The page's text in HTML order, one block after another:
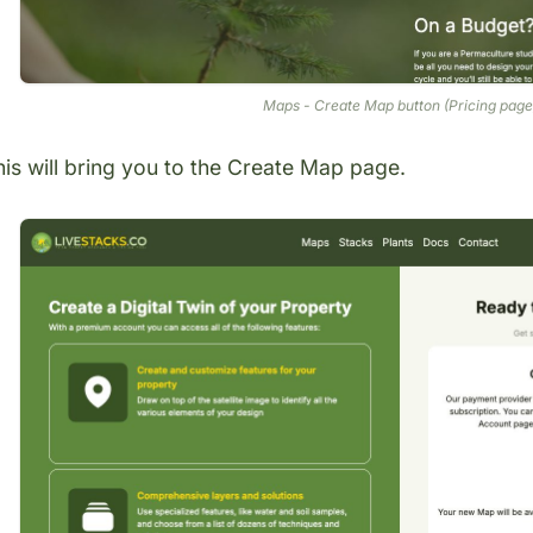
Maps - Create Map button (Pricing
will bring you to the Create Map page.